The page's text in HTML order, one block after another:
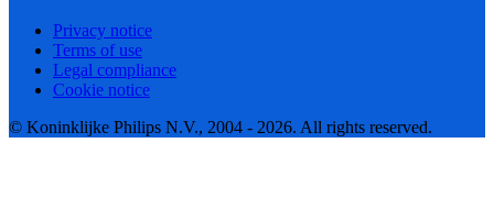
Privacy notice
Terms of use
Legal compliance
Cookie notice
© Koninklijke Philips N.V., 2004 - 2026. All rights reserved.